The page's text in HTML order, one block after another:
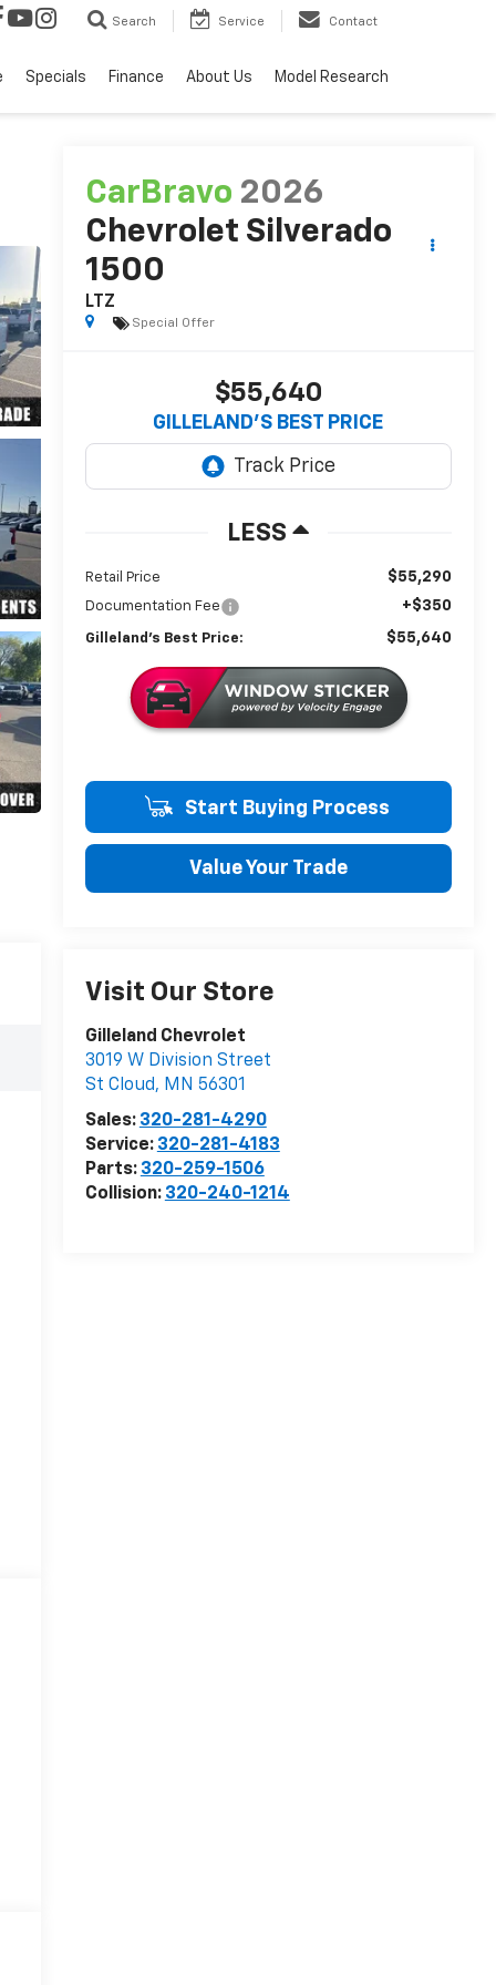
Search Service Contact
Specials Finance About Us Model Research
CarBravo 2026
Chevrolet Silverado
1500
LTZ
Special Offer
$55,640
GILLELAND'S BEST PRICE
LESS
Retail Price $55,290
Documentation Fee +$350
Gilleland's Best Price: $55,640
Start Buying Process
Value Your Trade
Visit Our Store
Gilleland Chevrolet
3019 W Division Street
St Cloud, MN 56301
Sales: 320-281-4290
Service: 320-281-4183
Parts: 320-259-1506
Collision: 320-240-1214